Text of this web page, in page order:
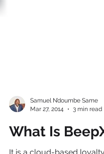
Samuel N’doumbe Same
Mar 27, 2014
3 min read